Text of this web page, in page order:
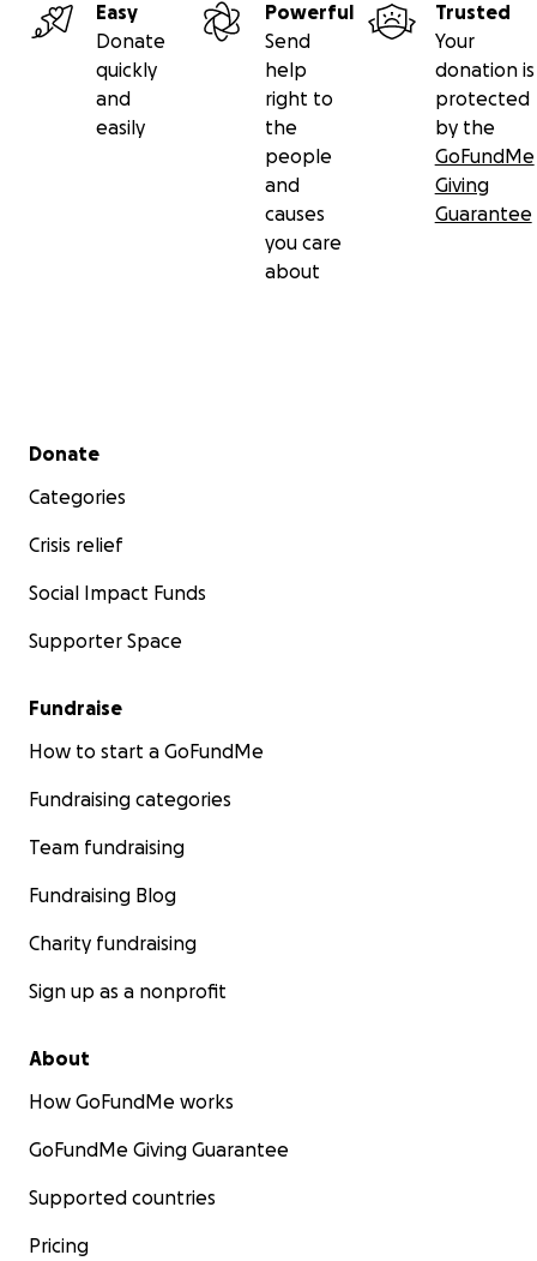
Easy
Donate
quickly
and
easily
Powerful
Send
help
right to
the
people
and
causes
you care
about
Trusted
Your
donation is
protected
by the
GoFundMe
Giving
Guarantee
Secondary menu
Donate
Categories
Crisis relief
Social Impact Funds
Supporter Space
Fundraise
How to start a GoFundMe
Fundraising categories
Team fundraising
Fundraising Blog
Charity fundraising
Sign up as a nonprofit
About
How GoFundMe works
GoFundMe Giving Guarantee
Supported countries
Pricing